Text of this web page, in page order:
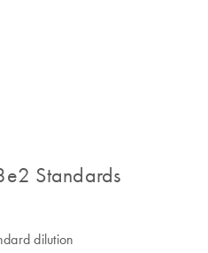
Standards
dilution